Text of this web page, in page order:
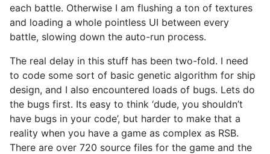
each battle. Otherwise I am flushing a ton of textures
and loading a whole pointless UI between every
battle, slowing down the auto-run process.
The real delay in this stuff has been two-fold. I need
to code some sort of basic genetic algorithm for ship
design, and I also encountered loads of bugs. Lets do
the bugs first. Its easy to think ‘dude, you shouldn’t
have bugs in your code’, but harder to make that a
reality when you have a game as complex as RSB.
There are over 720 source files for the game and the